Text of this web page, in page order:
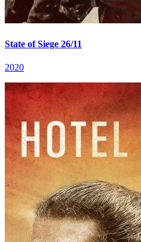
State of Siege 26/11
2020